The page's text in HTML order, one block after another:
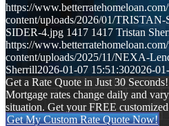
https://
content/uploads/2026/01/
SIDER-4.jpg 1417 1417 Tristan
https://
content/uploads/2025/11/NEXA-
Sherrill2026-01-07 15:51:302026-
Get a Rate Quote in Just 30 Seconds!
Mortgage rates change daily and
situation. Get your FREE
Get My Custom Rate Quote Now!